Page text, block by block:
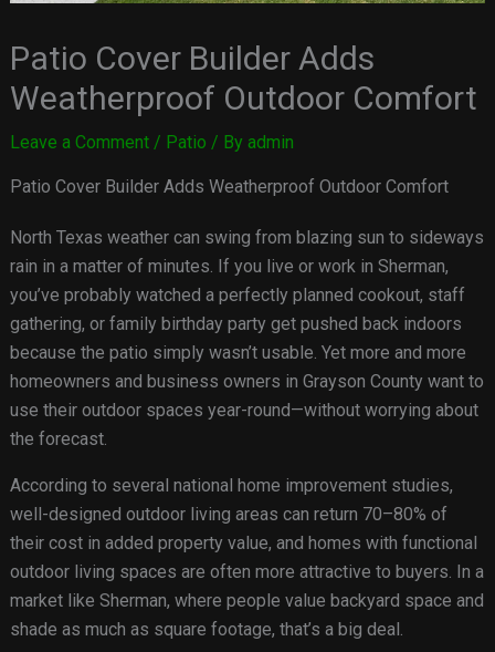
Patio Cover Builder Adds
Weatherproof Outdoor Comfort
Leave a Comment / Patio / By admin
Patio Cover Builder Adds Weatherproof Outdoor Comfort
North Texas weather can swing from blazing sun to sideways
rain in a matter of minutes. If you live or work in Sherman,
you’ve probably watched a perfectly planned cookout, staff
gathering, or family birthday party get pushed back indoors
because the patio simply wasn’t usable. Yet more and more
homeowners and business owners in Grayson County want to
use their outdoor spaces year-round—without worrying about
the forecast.
According to several national home improvement studies,
well-designed outdoor living areas can return 70–80% of
their cost in added property value, and homes with functional
outdoor living spaces are often more attractive to buyers. In a
market like Sherman, where people value backyard space and
shade as much as square footage, that’s a big deal.